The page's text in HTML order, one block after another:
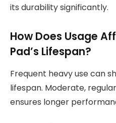
its durability significantly.
How Does Usage
Pad’s Lifespan?
Frequent heavy use can
lifespan. Moderate,
ensures longer